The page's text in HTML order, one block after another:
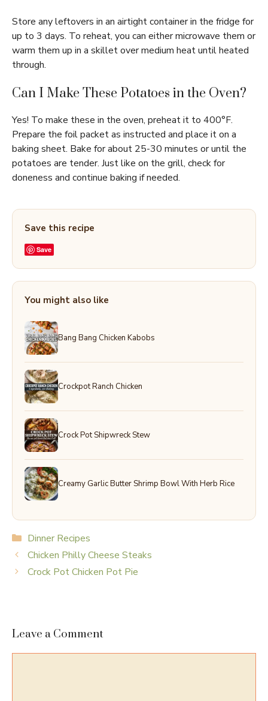
Store any leftovers in an airtight container in the fridge for
up to 3 days. To reheat, you can either microwave them or
warm them up in a skillet over medium heat until heated
through.
Can I Make These Potatoes in the Oven?
Yes! To make these in the oven, preheat it to 400°F.
Prepare the foil packet as instructed and place it on a
baking sheet. Bake for about 25-30 minutes or until the
potatoes are tender. Just like on the grill, check for
doneness and continue baking if needed.
Save this recipe
Save
You might also like
Bang Bang Chicken Kabobs
Crockpot Ranch Chicken
Crock Pot Shipwreck Stew
Creamy Garlic Butter Shrimp Bowl With Herb Rice
Categories
Dinner Recipes
Chicken Philly Cheese Steaks
Crock Pot Chicken Pot Pie
Leave a Comment